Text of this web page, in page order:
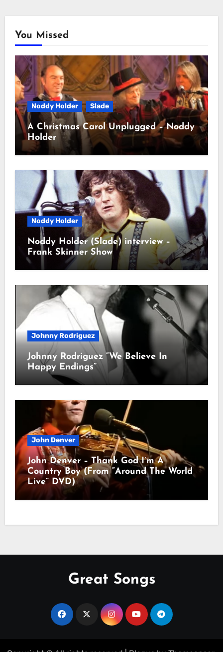
You Missed
Noddy Holder Slade
A Christmas Carol Unplugged – Noddy
Holder
Noddy Holder
Noddy Holder (Slade) interview –
Frank Skinner Show
Johnny Rodriguez
Johnny Rodriguez “We Believe In
Happy Endings”
John Denver
John Denver – Thank God I’m A
Country Boy (From “Around The World
Live” DVD)
Great Songs